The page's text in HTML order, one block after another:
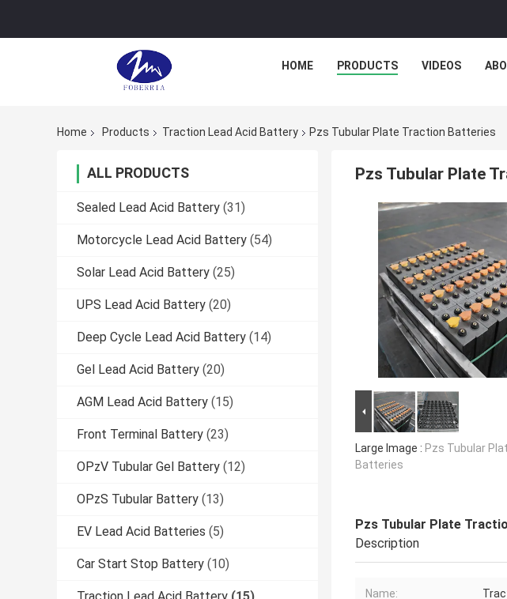
HOME PRODUCTS VIDEOS
Home Products Traction Lead Acid Battery Pzs Tubular Plate Traction Batteries
ALL PRODUCTS
Sealed Lead Acid Battery (31)
Motorcycle Lead Acid Battery (54)
Solar Lead Acid Battery (25)
UPS Lead Acid Battery (20)
Deep Cycle Lead Acid Battery (14)
Gel Lead Acid Battery (20)
AGM Lead Acid Battery (15)
Front Terminal Battery (23)
OPzV Tubular Gel Battery (12)
OPzS Tubular Battery (13)
EV Lead Acid Batteries (5)
Car Start Stop Battery (10)
Pzs Tubular Plate
Large Image : Pzs Tubular
Batteries
Pzs Tubular Plate
Description
Name: